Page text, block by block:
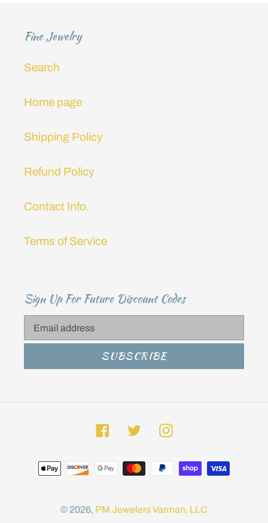
Fine Jewelry
Search
Home page
Shipping Policy
Refund Policy
Contact Info.
Terms of Service
Sign Up For Future Discount Codes
SUBSCRIBE
Facebook
TwitterInstagram
Payment
© 2026, PM JewelersVarman, LLC